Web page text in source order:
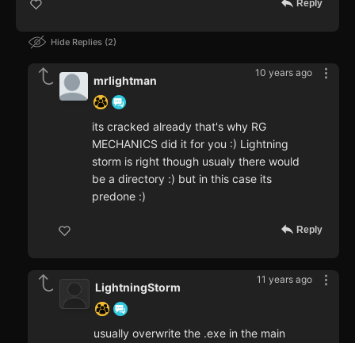
Reply
Hide Replies 2
10 years ago
mrlightman
its cracked already that's why RG
MECHANICS did it for you :) Lightning
storm is right though usualy there would
be a directory :) but in this case its
predone :)
Reply
11 years ago
LightningStorm
usually overwrite the .exe in the main